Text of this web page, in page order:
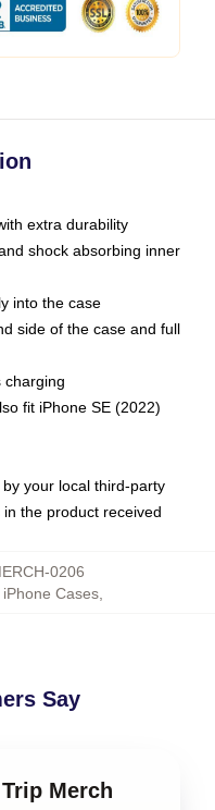
extra durability
shock absorbing inner
into the case
side of the case and full
charging
fit iPhone SE (2022)
your local third-party
the product received
0206
Cases,
Say
Merch